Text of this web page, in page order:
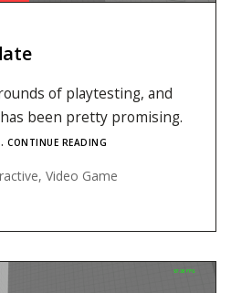
of playtesting, and
been pretty promising.
CONTINUE READING
, Video Game